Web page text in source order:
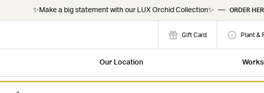
✨Make a big statement with our LUX Orchid Collection✨ — ORDER
Gift Card Plant &
Our Location